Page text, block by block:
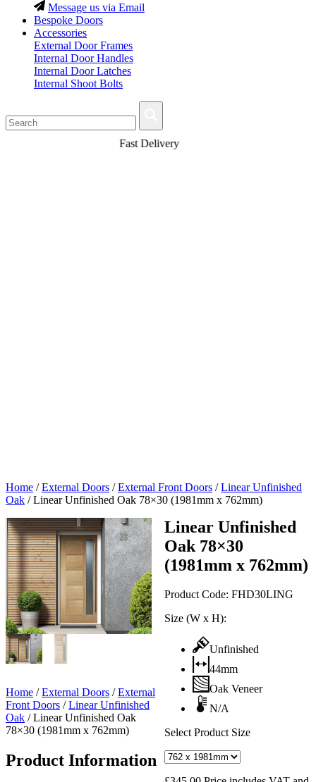
Message us via Email
Bespoke Doors
Accessories
External Door Frames
Internal Door Handles
Internal Door Latches
Internal Shoot Bolts
Home /External Doors /External Front Doors /Linear Unfinished
Oak /Linear Unfinished Oak 78×30 (1981mm x 762mm)
Linear Unfinished
Oak 78×30
(1981mm x 762mm)
Product Code: FHD30LING
Size (W x H):
Unfinished
44mm
Oak Veneer
N/A
Select Product Size
Home /External Doors /External
Front Doors /Linear Unfinished
Oak /Linear Unfinished Oak
78×30 (1981mm x 762mm)
Product Information